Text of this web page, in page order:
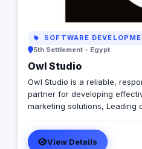
SOFTWARE
5th Settlement - Egypt
Owl Studio
Owl Studio is a reliable,
partner for developing
marketing solutions, Leading
websites, mobile
business services. and
View Details